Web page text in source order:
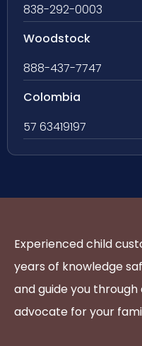
838-292-0003
Woodstock
888-437-7747
Colombia
57 63419197
Experienced child
years of knowledge
and guide you
advocate for your